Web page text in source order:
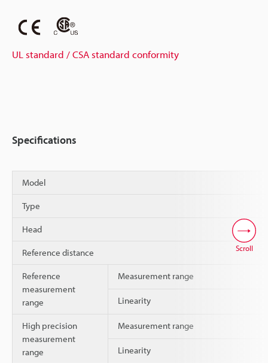
UL standard / CSA standard conformity
Specifications
Model
Type
Head
Reference distance
Reference
measurement
range
Measurement range
Linearity
High precision
measurement
range
Measurement range
Linearity
Scroll